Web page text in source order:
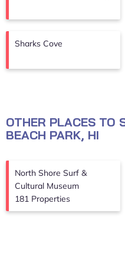
Sharks Cove
OTHER PLACES TO
BEACH PARK, HI
North Shore Surf &
Cultural Museum
181 Properties